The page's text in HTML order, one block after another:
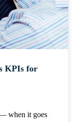
KPIs for
when it goes